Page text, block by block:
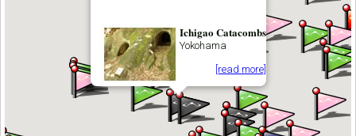
Ichigao Catacombs
Yokohama
[read more]